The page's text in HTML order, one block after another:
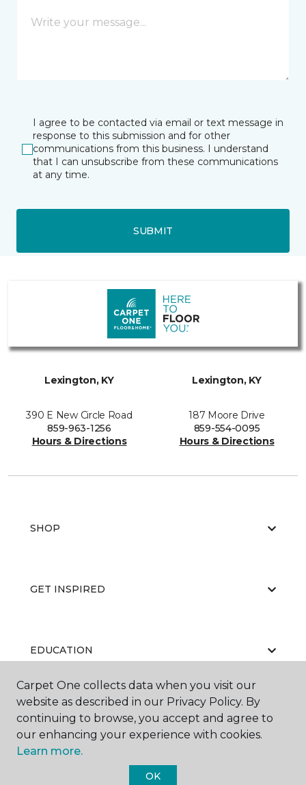
I agree to be contacted via email or text message in
response to this submission and for other
communications from this business. I understand
that I can unsubscribe from these communications
at any time.
SUBMIT
Lexington, KY
390 E New Circle Road
859-963-1256
Hours & Directions
Lexington, KY
187 Moore Drive
859-554-0095
Hours & Directions
SHOP
GET INSPIRED
EDUCATION
ABOUT US
Carpet One collects data when you visit our
website as described in our Privacy Policy. By
continuing to browse, you accept and agree to
our enhancing your experience with cookies.
Learn more.
OK